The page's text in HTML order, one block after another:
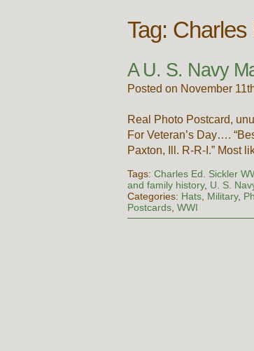
Tag: Charles
A U. S. Navy
Posted on November
Real Photo Postcard,
For Veteran’s Day….
Paxton, Ill. R-R-I.” Most
Tags:Charles Ed. Sickler
and family history, U. S.
Categories: Hats, Military,
Postcards,WWI